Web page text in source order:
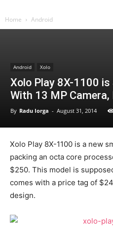
Home Android
Android Xolo
Xolo Play 8X-1100 is
With 13 MP
By Radu Iorga - August 31, 2014
Xolo Play 8X-1100 is a new
packing an octa core
$250. This model is
comes with a price tag of
design.